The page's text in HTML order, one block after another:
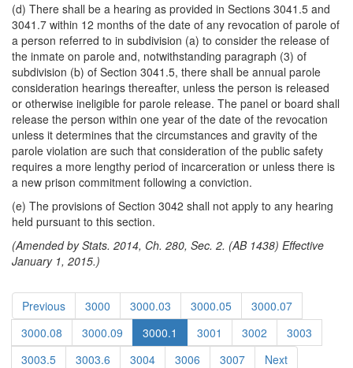
(d) There shall be a hearing as provided in Sections 3041.5 and
3041.7 within 12 months of the date of any revocation of parole of
a person referred to in subdivision (a) to consider the release of
the inmate on parole and, notwithstanding paragraph (3) of
subdivision (b) of Section 3041.5, there shall be annual parole
consideration hearings thereafter, unless the person is released
or otherwise ineligible for parole release. The panel or board shall
release the person within one year of the date of the revocation
unless it determines that the circumstances and gravity of the
parole violation are such that consideration of the public safety
requires a more lengthy period of incarceration or unless there is
a new prison commitment following a conviction.
(e) The provisions of Section 3042 shall not apply to any hearing
held pursuant to this section.
(Amended by Stats. 2014, Ch. 280, Sec. 2. (AB 1438) Effective
January 1, 2015.)
Previous 3000 3000.03 3000.05
3000.07
3000.08
3000.09 3000.1 3001 3002
3003
3003.5
3003.6 3004 3006 3007 Next